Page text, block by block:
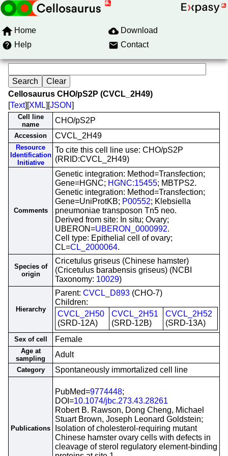
Home
Download
Help
Contact
Cellosaurus CHO/pS2P (CVCL_2H49)
[Text][XML][JSON]
Cell line
name
CHO/pS2P
Accession CVCL_2H49
Resource
Identification
Initiative
To cite this cell line use: CHO/pS2P
(RRID:CVCL_2H49)
Comments
Genetic integration: Method=Transfection;
Gene=HGNC; HGNC:15455; MBTPS2.
Genetic integration: Method=Transfection;
Gene=UniProtKB; P00552; Klebsiella
pneumoniae transposon Tn5 neo.
Derived from site: In situ; Ovary;
UBERON=UBERON_0000992.
Cell type: Epithelial cell of ovary;
CL=CL_2000064.
Species of
origin
Cricetulus griseus (Chinese hamster)
(Cricetulus barabensis griseus) (NCBI
Taxonomy: 10029)
Hierarchy
Parent: CVCL_D893 (CHO-7)
Children:
CVCL_2H50
(SRD-12A)
CVCL_2H51
(SRD-12B)
CVCL_2H52
(SRD-13A)
Sex of cell Female
Age at
sampling
Adult
Category Spontaneously immortalized cell line
Publications
PubMed=9774448;
DOI=10.1074/jbc.273.43.28261
Robert B. Rawson, Dong Cheng, Michael
Stuart Brown, Joseph Leonard Goldstein;
Isolation of cholesterol-requiring mutant
Chinese hamster ovary cells with defects in
cleavage of sterol regulatory element-binding